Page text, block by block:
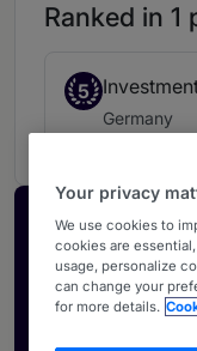
Ranked in 1
5
Germany
Showcase
how your
Your privacy
We use cookies to
cookies are
usage, personalize
can change your
for more details.